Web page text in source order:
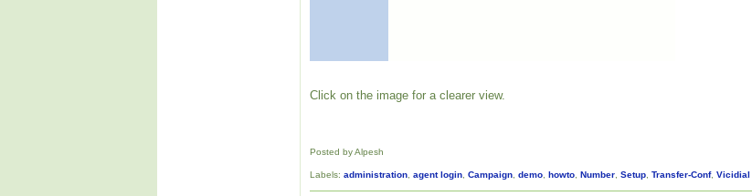
Click on the image for a clearer view.
Posted by Alpesh
Labels: administration agent login Campaign demo howto Number Setup Transfer-Conf, Vicidial